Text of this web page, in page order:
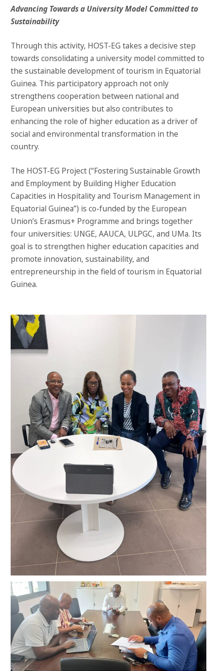
Advancing Towards a University Model Committed to
Sustainability
Through this activity, HOST-EG takes a decisive step
towards consolidating a university model committed to
the sustainable development of tourism in Equatorial
Guinea. This participatory approach not only
strengthens cooperation between national and
European universities but also contributes to
enhancing the role of higher education as a driver of
social and environmental transformation in the
country.
The HOST-EG Project (“Fostering Sustainable Growth
and Employment by Building Higher Education
Capacities in Hospitality and Tourism Management in
Equatorial Guinea”) is co-funded by the European
Union’s Erasmus+ Programme and brings together
four universities: UNGE, AAUCA, ULPGC, and UMa. Its
goal is to strengthen higher education capacities and
promote innovation, sustainability, and
entrepreneurship in the field of tourism in Equatorial
Guinea.